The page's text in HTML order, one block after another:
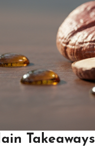
Takeaways